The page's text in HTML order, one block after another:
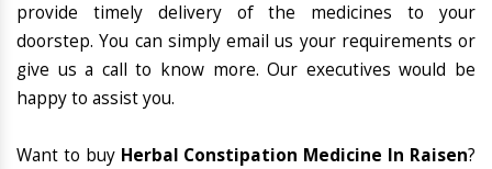
provide timely delivery of the medicines to your
doorstep. You can simply email us your requirements or
give us a call to know more. Our executives would be
happy to assist you.
Want to buy Herbal Constipation Medicine In Raisen?